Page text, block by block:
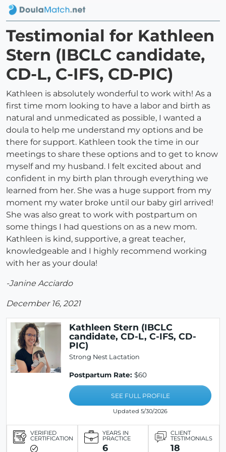
Testimonial for Kathleen
Stern (IBCLC candidate,
CD-L, C-IFS, CD-PIC)
Kathleen is absolutely wonderful to work with! As a
first time mom looking to have a labor and birth as
natural and unmedicated as possible, I wanted a
doula to help me understand my options and be
there for support. Kathleen took the time in our
meetings to share these options and to get to know
myself and my husband. I felt excited about and
confident in my birth plan through everything we
learned from her. She was a huge support from my
moment my water broke until our baby girl arrived!
She was also great to work with postpartum on
some things I had questions on as a new mom.
Kathleen is kind, supportive, a great teacher,
knowledgeable and I highly recommend working
with her as your doula!
-Janine Acciardo
December 16, 2021
Kathleen Stern (IBCLC
candidate, CD-L, C-IFS, CD-
PIC)
Strong Nest Lactation
Postpartum Rate: $60
SEE FULL PROFILE
Updated 5/30/2026
VERIFIED
CERTIFICATION
YEARS IN
PRACTICE
6
CLIENT
TESTIMONIALS
18